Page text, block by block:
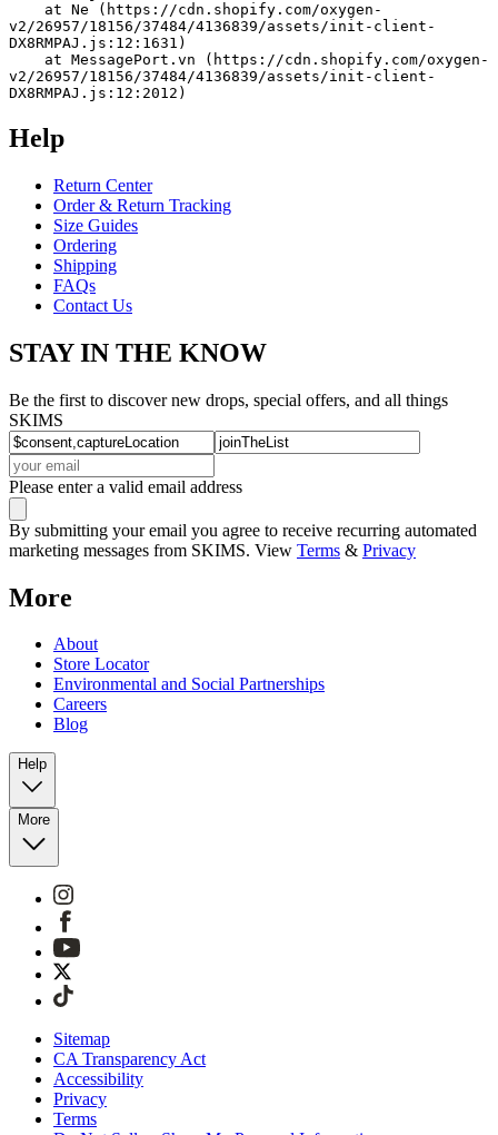
v2/26957/18156/37484/4136839/assets/init-client-
DX8RMPAJ.js:12:1631)
v2/26957/18156/37484/4136839/assets/init-client-
DX8RMPAJ.js:12:2012)
Help
Return Center
Order & Return Tracking
Size Guides
Ordering
Shipping
FAQs
Contact Us
STAY IN THE KNOW
Be the first to discover new drops, special offers, and all things
SKIMS
Please enter a valid email address
By submitting your email you agree to receive recurring automated
marketing messages from SKIMS. View Terms & Privacy
More
About
Store Locator
Environmental and Social Partnerships
Careers
Blog
Help
More
Sitemap
CA Transparency Act
Accessibility
Privacy
Terms